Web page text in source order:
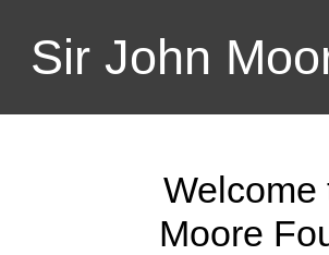
Sir John
Welcome
Moore